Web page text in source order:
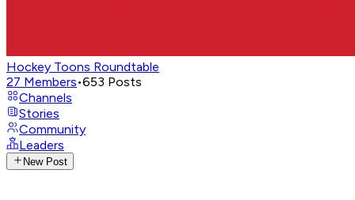
Hockey Toons Roundtable
27 Members•653 Posts
Channels
Stories
Community
Leaders
New Post